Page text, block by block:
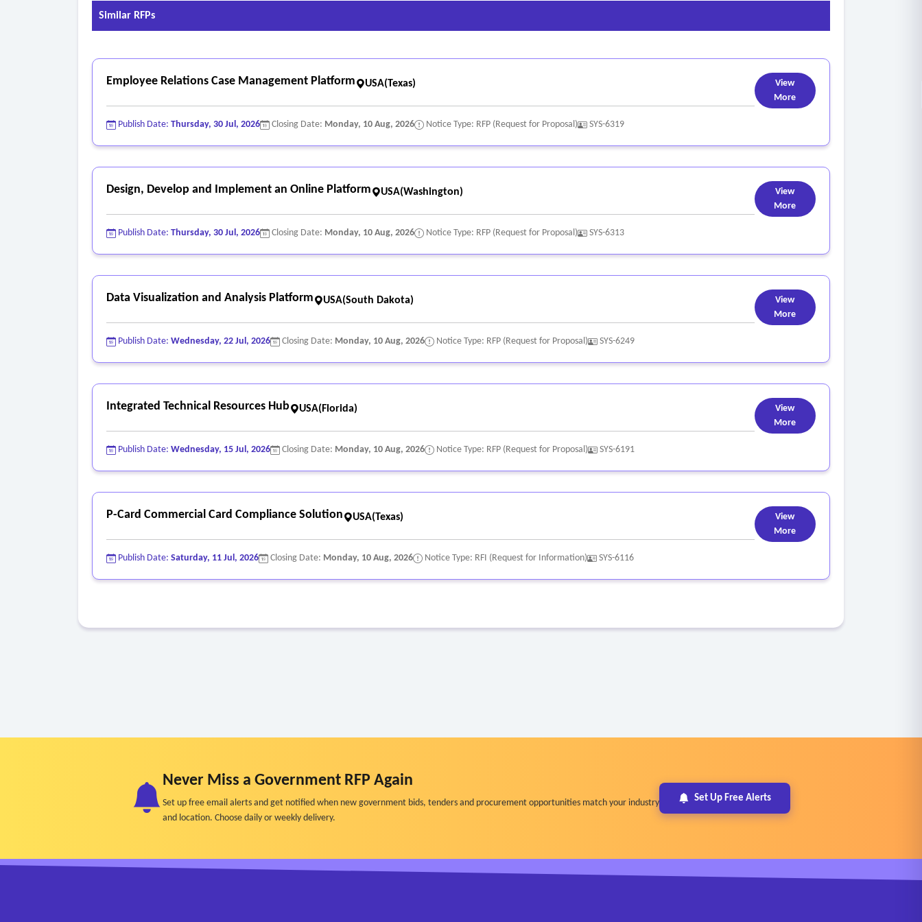
Similar RFPs
Employee Relations Case Management Platform USA(Texas)
Publish Date: Thursday, 30 Jul, 2026 Closing Date: Monday, 10 Aug, 2026 Notice Type: RFP (Request for Proposal) SYS-6319
View
More
Design, Develop and Implement an Online Platform USA(Washington)
Publish Date: Thursday, 30 Jul, 2026 Closing Date: Monday, 10 Aug, 2026 Notice Type: RFP (Request for Proposal) SYS-6313
View
More
Data Visualization and Analysis Platform USA(South Dakota)
Publish Date: Wednesday, 22 Jul, 2026 Closing Date: Monday, 10 Aug, 2026 Notice Type: RFP (Request for Proposal) SYS-6249
View
More
Integrated Technical Resources Hub USA(Florida)
Publish Date: Wednesday, 15 Jul, 2026 Closing Date: Monday, 10 Aug, 2026 Notice Type: RFP (Request for Proposal) SYS-6191
View
More
P-Card Commercial Card Compliance Solution USA(Texas)
Publish Date: Saturday, 11 Jul, 2026 Closing Date: Monday, 10 Aug, 2026 Notice Type: RFI (Request for Information) SYS-6116
View
More
Never Miss a Government RFP Again
Set up free email alerts and get notified when new government bids, tenders and procurement opportunities match your industry
and location. Choose daily or weekly delivery.
Set Up Free Alerts